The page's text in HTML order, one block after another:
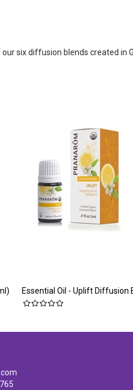
six diffusion blends created in
Essential Oil - Uplift Diffusion